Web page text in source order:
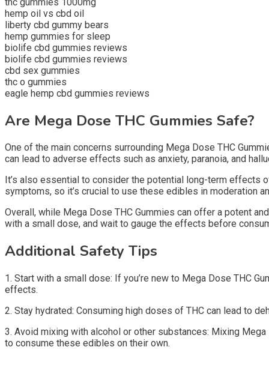
hemp oil vs cbd oil
liberty cbd gummy bears
hemp gummies for sleep
biolife cbd gummies reviews
biolife cbd gummies reviews
cbd sex gummies
thc o gummies
eagle hemp cbd gummies reviews
Are Mega Dose THC Gummies Safe?
One of the main concerns surrounding Mega Dose THC
can lead to adverse effects such as anxiety, paranoia, and
It’s also essential to consider the potential long-term effects
symptoms, so it’s crucial to use these edibles in moderation
Overall, while Mega Dose THC Gummies can offer a potent
with a small dose, and wait to gauge the effects before
Additional Safety Tips
1. Start with a small dose: If you’re new to Mega Dose THC
effects.
2. Stay hydrated: Consuming high doses of THC can lead to
3. Avoid mixing with alcohol or other substances: Mixing
to consume these edibles on their own.